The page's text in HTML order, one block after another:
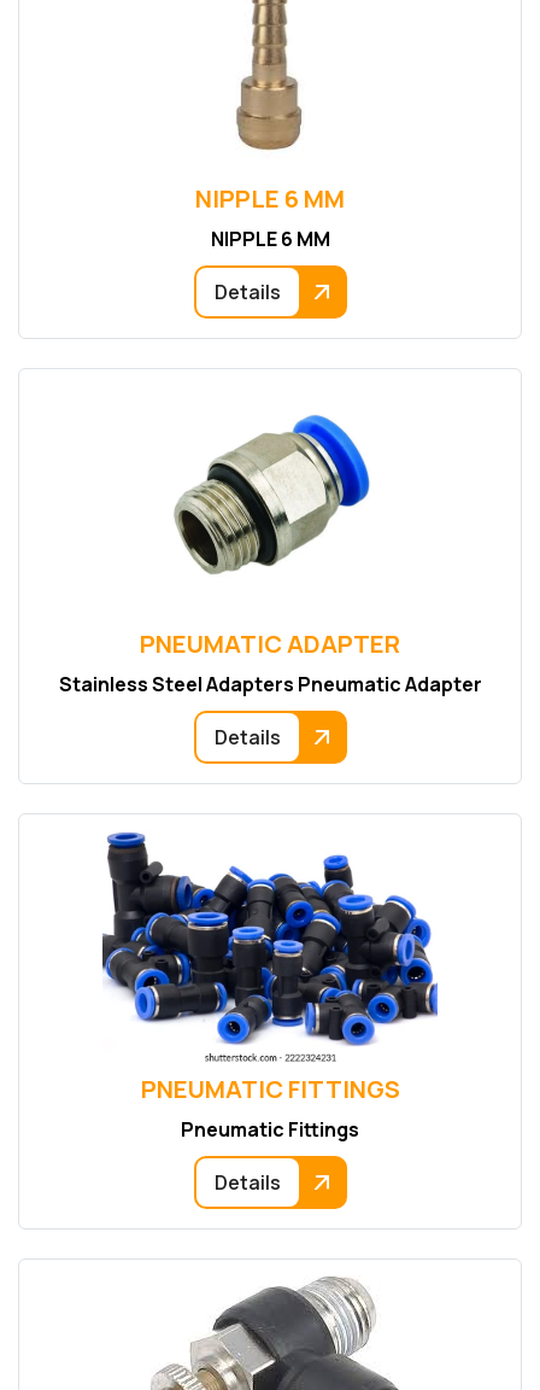
NIPPLE 6 MM
NIPPLE 6 MM
Details
PNEUMATIC ADAPTER
Stainless Steel Adapters Pneumatic Adapter
Details
PNEUMATIC FITTINGS
Pneumatic Fittings
Details